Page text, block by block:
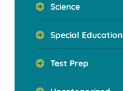
Science
Special Education
Test Prep